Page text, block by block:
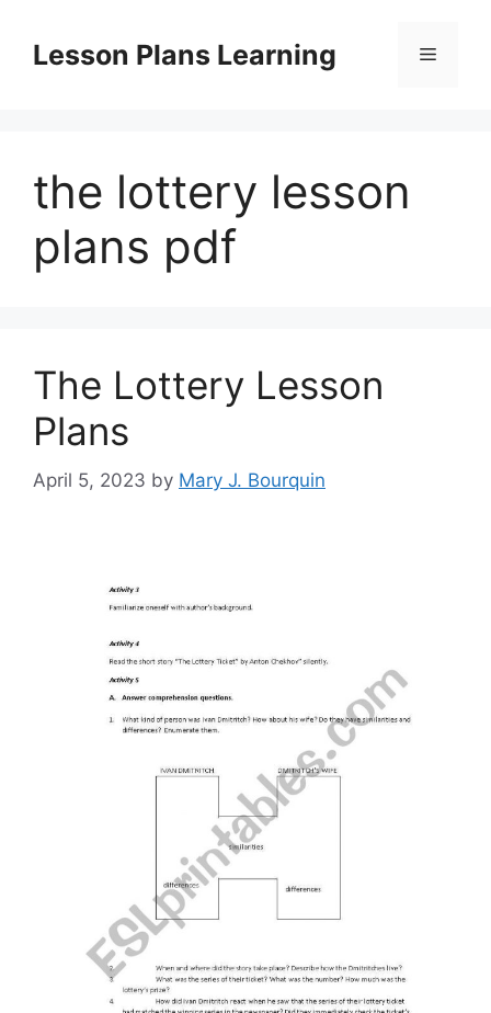
contentLesson Plans Learning Menu
the lottery lesson
plans pdf
The Lottery Lesson
Plans
April 5, 2023 by Mary J. Bourquin